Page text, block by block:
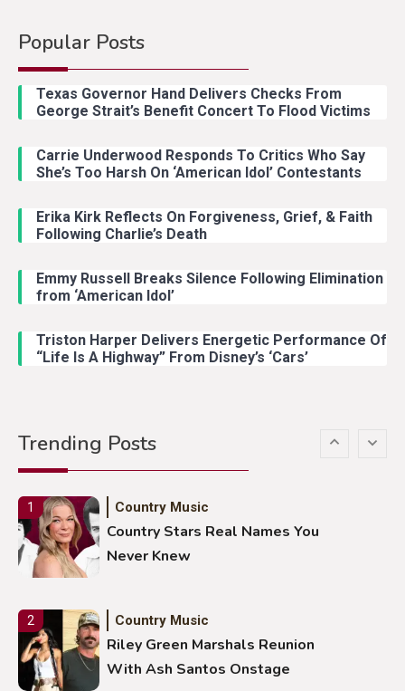
Popular Posts
Texas Governor Hand Delivers Checks From
George Strait’s Benefit Concert To Flood Victims
Carrie Underwood Responds To Critics Who Say
She’s Too Harsh On ‘American Idol’ Contestants
Erika Kirk Reflects On Forgiveness, Grief, & Faith
Following Charlie’s Death
Emmy Russell Breaks Silence Following Elimination
from ‘American Idol’
Triston Harper Delivers Energetic Performance Of
“Life Is A Highway” From Disney’s ‘Cars’
Trending Posts
Country Music
With Ash Santos Onstage
Country Music
With Young Singer
Country Music
Lainey Wilson Dance Video With
Duck Hodges Goes Viral
Stuns Ohio Crowd
1 Country Music
Country Stars Real Names You
Never Knew
2 Country Music
Riley Green Marshals Reunion
With Ash Santos Onstage